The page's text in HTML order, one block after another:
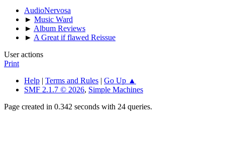
AudioNervosa
► Music Ward
► Album Reviews
► A Great if flawed Reissue
User actions
Print
Help | Terms and Rules | Go Up ▲
SMF 2.1.7 © 2026, Simple Machines
Page created in 0.342 seconds with 24 queries.